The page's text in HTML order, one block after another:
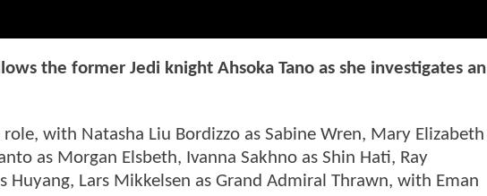
the former Jedi knight Ahsoka Tano as she investigates an
with Natasha Liu Bordizzo as Sabine Wren, Mary Elizabeth
as Morgan Elsbeth, Ivanna Sakhno as Shin Hati, Ray
Huyang, Lars Mikkelsen as Grand Admiral Thrawn, with Eman